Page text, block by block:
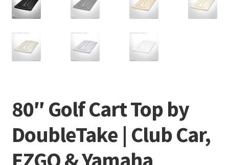
80″ Golf Cart Top by
DoubleTake | Club Car,